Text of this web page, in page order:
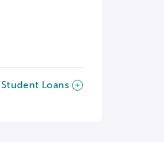
Loans